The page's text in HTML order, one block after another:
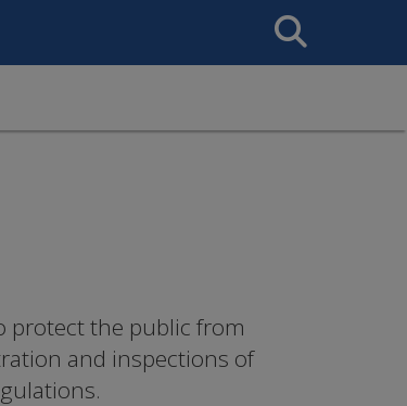
Search
This
protect the public from
and inspections of